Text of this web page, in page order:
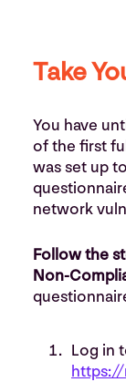
Take
You have
of the first
was set up
network
Follow the
Non-
Log in